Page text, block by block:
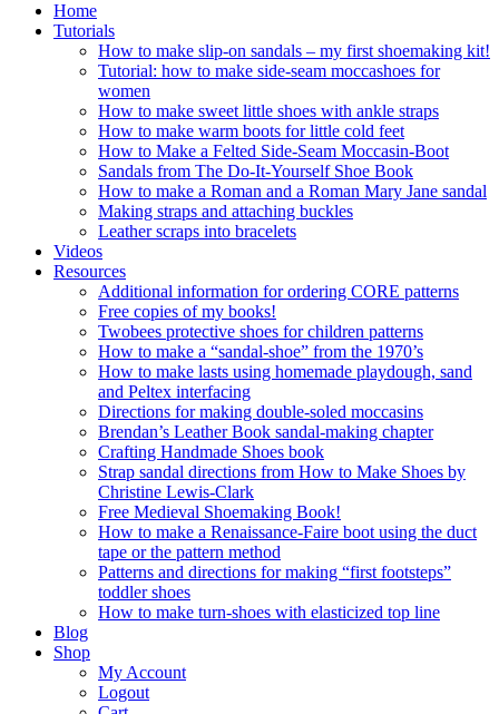
Home
Tutorials
How to make slip-on sandals – my first shoemaking kit!
Tutorial: how to make side-seam moccashoes for
women
How to make sweet little shoes with ankle straps
How to make warm boots for little cold feet
How to Make a Felted Side-Seam Moccasin-Boot
Sandals from The Do-It-Yourself Shoe Book
How to make a Roman and a Roman Mary Jane sandal
Making straps and attaching buckles
Leather scraps into bracelets
Videos
Resources
Additional information for ordering CORE patterns
Free copies of my books!
Twobees protective shoes for children patterns
How to make a “sandal-shoe” from the 1970’s
How to make lasts using homemade playdough, sand
and Peltex interfacing
Directions for making double-soled moccasins
Brendan’s Leather Book sandal-making chapter
Crafting Handmade Shoes book
Strap sandal directions from How to Make Shoes by
Christine Lewis-Clark
Free Medieval Shoemaking Book!
How to make a Renaissance-Faire boot using the duct
tape or the pattern method
Patterns and directions for making “first footsteps”
toddler shoes
How to make turn-shoes with elasticized top line
Blog
Shop
My Account
Logout